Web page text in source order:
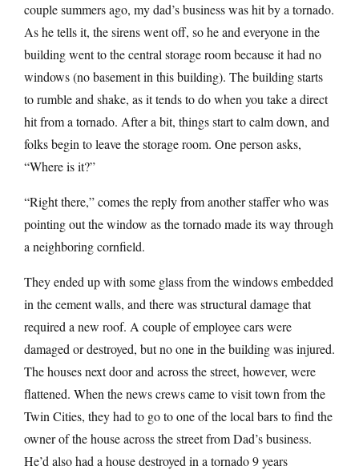
couple summers ago, my dad’s business was hit by a tornado.
As he tells it, the sirens went off, so he and everyone in the
building went to the central storage room because it had no
windows (no basement in this building). The building starts
to rumble and shake, as it tends to do when you take a direct
hit from a tornado. After a bit, things start to calm down, and
folks begin to leave the storage room. One person asks,
“Where is it?”
“Right there,” comes the reply from another staffer who was
pointing out the window as the tornado made its way through
a neighboring cornfield.
They ended up with some glass from the windows embedded
in the cement walls, and there was structural damage that
required a new roof. A couple of employee cars were
damaged or destroyed, but no one in the building was injured.
The houses next door and across the street, however, were
flattened. When the news crews came to visit town from the
Twin Cities, they had to go to one of the local bars to find the
owner of the house across the street from Dad’s business.
He’d also had a house destroyed in a tornado 9 years